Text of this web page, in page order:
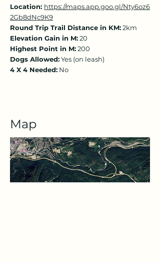
Location: https://maps.app.goo.gl/Nty6oz6
2Gb8dNc9K9
Round Trip Trail Distance in KM:2km
Elevation Gain in M:20
Highest Point in M:200
Dogs Allowed:Yes (on leash)
4 X 4 Needed: No
Map